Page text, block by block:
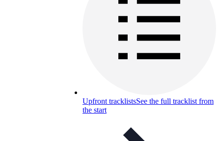
Upfront tracklistsSee the full tracklist from
the start